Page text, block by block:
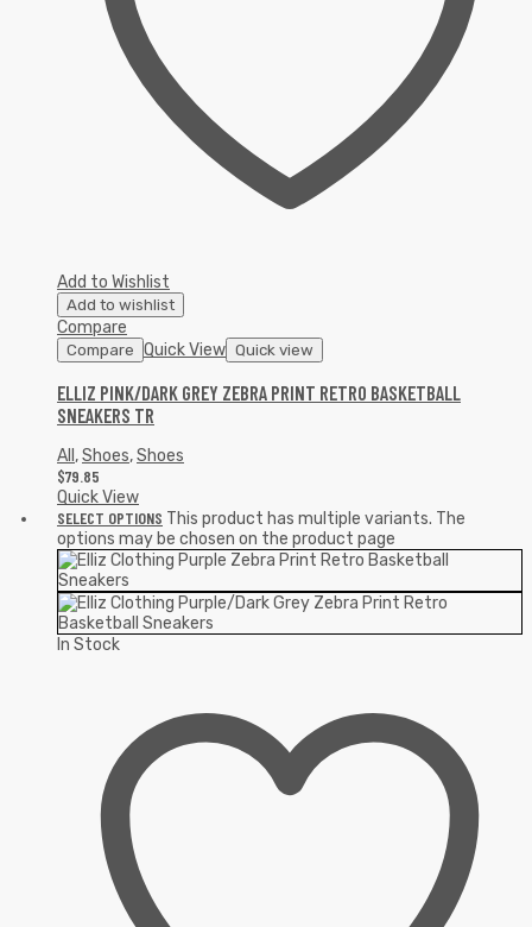
Add to Wishlist
Add to wishlist
Compare
Compare Quick View Quick view
ELLIZ PINK/DARK GREY ZEBRA PRINT RETRO BASKETBALL
SNEAKERS TR
All ,Shoes,Shoes
$79.85
Quick View
SELECT OPTIONS This product has multiple variants. The
options may be chosen on the product page
In Stock